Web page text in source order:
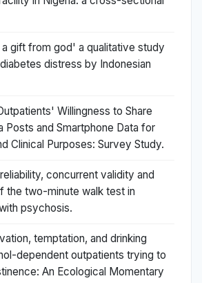
gift from god' a qualitative study
distress by Indonesian
Willingness to Share
Posts and Smartphone Data for
Clinical Purposes: Survey Study.
concurrent validity and
the two-minute walk test in
psychosis.
temptation, and drinking
dependent outpatients trying to
An Ecological Momentary